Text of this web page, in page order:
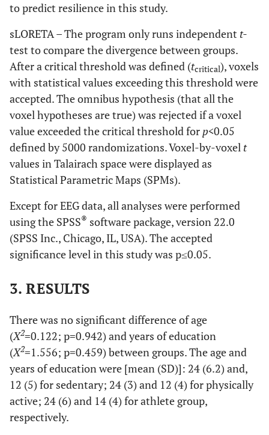
to predict resilience in this study.
sLORETA – The program only runs independent t-
test to compare the divergence between groups.
After a critical threshold was defined (tcritical), voxels
with statistical values exceeding this threshold were
accepted. The omnibus hypothesis (that all the
voxel hypotheses are true) was rejected if a voxel
value exceeded the critical threshold for p<0.05
defined by 5000 randomizations. Voxel-by-voxel t
values in Talairach space were displayed as
Statistical Parametric Maps (SPMs).
Except for EEG data, all analyses were performed
using the SPSS® software package, version 22.0
(SPSS Inc., Chicago, IL, USA). The accepted
significance level in this study was p≤0.05.
3. RESULTS
There was no significant difference of age
(X2=0.122; p=0.942) and years of education
(X2=1.556; p=0.459) between groups. The age and
years of education were [mean (SD)]: 24 (6.2) and,
12 (5) for sedentary; 24 (3) and 12 (4) for physically
active; 24 (6) and 14 (4) for athlete group,
respectively.